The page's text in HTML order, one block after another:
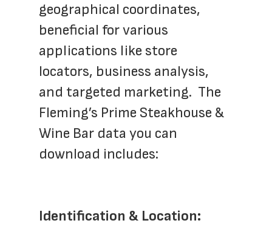
geographical coordinates,
beneficial for various
applications like store
locators, business analysis,
and targeted marketing.  The
Fleming’s Prime Steakhouse &
Wine Bar data you can
download includes:
Identification & Location: